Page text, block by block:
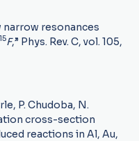
narrow resonances
15F,” Phys. Rev. C, vol. 105,
P. Chudoba, N.
cross-section
reactions in Al, Au,